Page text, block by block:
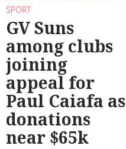
SPORT
GV Suns
among clubs
joining
appeal for
Paul Caiafa as
donations
near $65k